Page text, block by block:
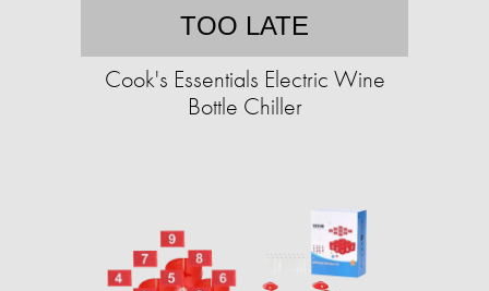
TOO LATE
Cook's Essentials Electric Wine
Bottle Chiller